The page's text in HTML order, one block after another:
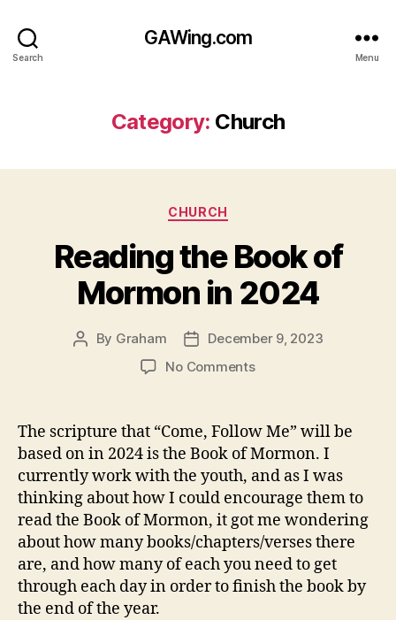
Search
GAWing.com
Menu
Category: Church
Categories
CHURCH
Reading the Book of
Mormon in 2024
Post
By Graham
Post
date
December 9, 2023
No Commentson
Book
Mormon
in
2024
The scripture that “Come, Follow Me” will be
based on in 2024 is the Book of Mormon. I
currently work with the youth, and as I was
thinking about how I could encourage them to
read the Book of Mormon, it got me wondering
about how many books/chapters/verses there
are, and how many of each you need to get
through each day in order to finish the book by
the end of the year.